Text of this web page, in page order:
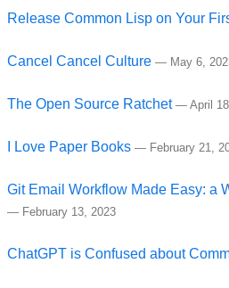
Release Common Lisp on Your
Cancel Cancel Culture — May 6,
The Open Source Ratchet — April
I Love Paper Books — February 21,
Git Email Workflow Made Easy: a
— February 13, 2023
ChatGPT is Confused about